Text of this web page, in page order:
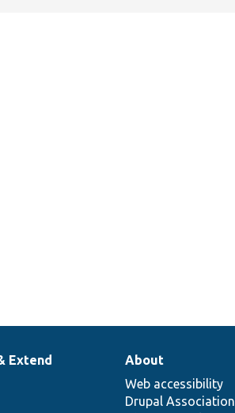
Extend
About
Web accessibility
Drupal Association